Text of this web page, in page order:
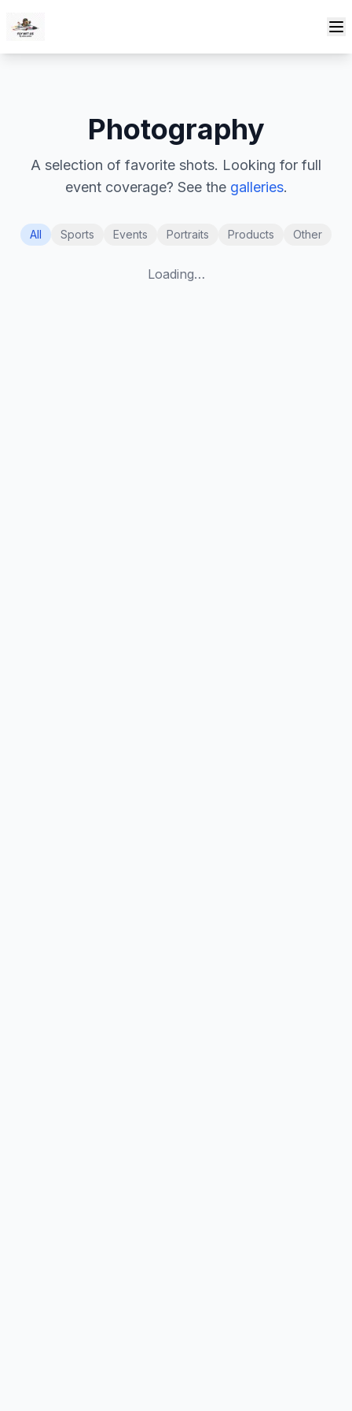
Photography
A selection of favorite shots. Looking for full
event coverage? See the galleries.
All Sports Events Portraits Products Other
Loading…